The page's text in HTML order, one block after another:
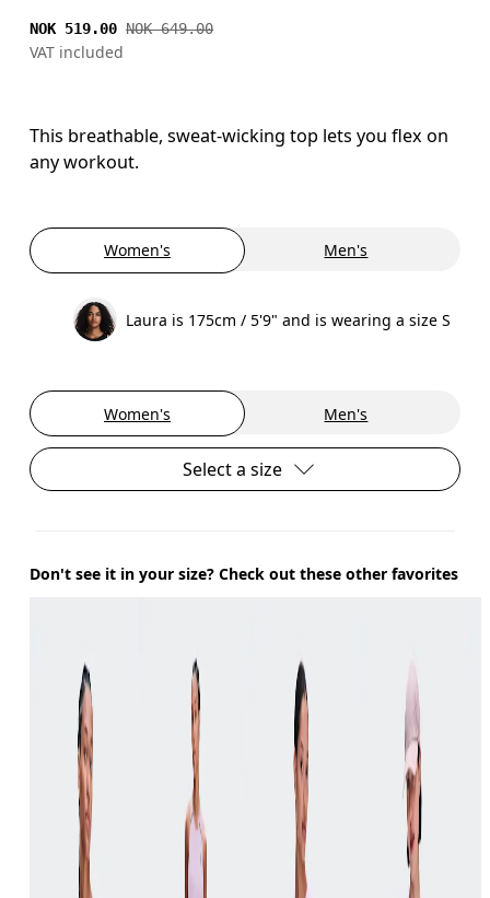
NOK 519.00 NOK 649.00
VAT included
This breathable, sweat-wicking top lets you flex on
any workout.
Women's Men's
Laura is 175cm / 5'9" and is wearing a size S
Women's Men's
Select a size
Don't see it in your size? Check out these other favorites